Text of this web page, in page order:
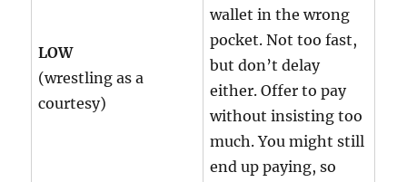
LOW
(wrestling as a
courtesy)
wallet in the wrong
pocket. Not too fast,
but don’t delay
either. Offer to pay
without insisting too
much. You might still
end up paying, so